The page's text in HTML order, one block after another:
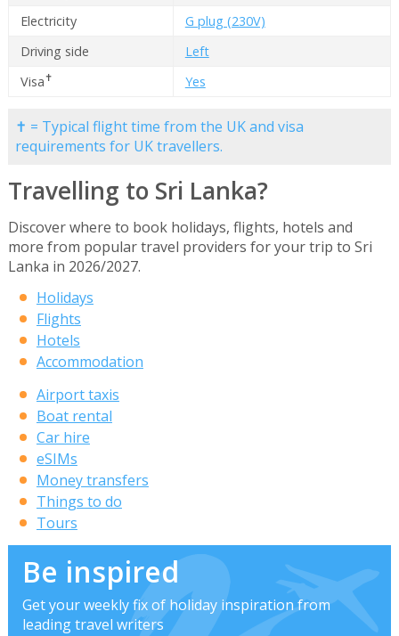
Electricity
G plug (230V)
Driving side
Left
Visa✝ Yes
✝ = Typical flight time from the UK and visa
requirements for UK travellers.
Travelling to Sri Lanka?
Discover where to book holidays, flights, hotels and
more from popular travel providers for your trip to Sri
Lanka in 2026/2027.
Holidays
Flights
Hotels
Accommodation
Airport taxis
Boat rental
Car hire
eSIMs
Money transfers
Things to do
Tours
Be inspired
Get your weekly fix of holiday inspiration from
leading travel writers